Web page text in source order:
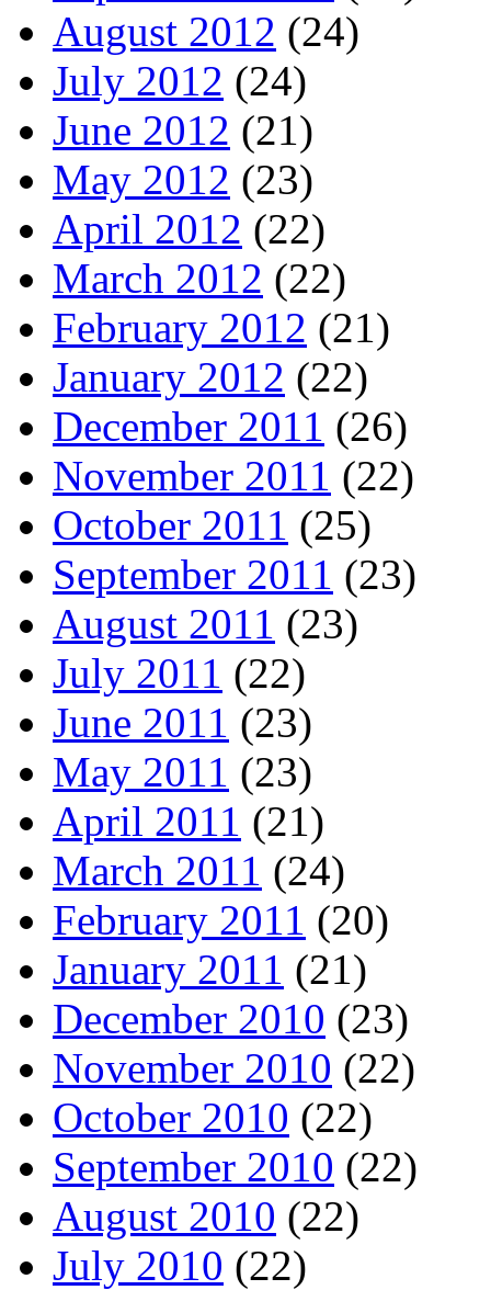
August 2012 (24)
July 2012 (24)
June 2012 (21)
May 2012 (23)
April 2012 (22)
March 2012 (22)
February 2012 (21)
January 2012 (22)
December 2011 (26)
November 2011 (22)
October 2011 (25)
September 2011 (23)
August 2011 (23)
July 2011 (22)
June 2011 (23)
May 2011 (23)
April 2011 (21)
March 2011 (24)
February 2011 (20)
January 2011 (21)
December 2010 (23)
November 2010 (22)
October 2010 (22)
September 2010 (22)
August 2010 (22)
July 2010 (22)